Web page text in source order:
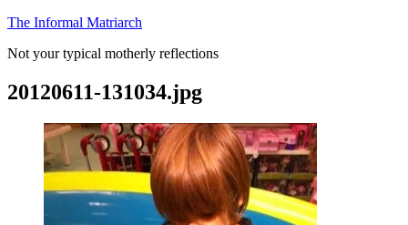
Skip
content
The Informal Matriarch
Not your typical motherly reflections
20120611-131034.jpg